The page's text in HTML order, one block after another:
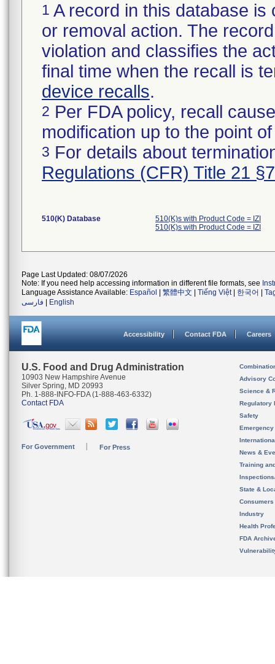
1 A record in this database
or removal action. The
violation and classifies the
final time when the recall is
device recalls.
2 Per FDA policy, recall
modification up to the point
3 For details about
Regulations (CFR) Title 21
510(K) Database
510(K)s with Product Code = IZI
510(K)s with Product Code = IZI
Page Last Updated: 08/07/2026
Note: If you need help accessing information in different file formats, see
Language Assistance Available: Español 繁體中文 Tiếng Việt| 한국어
فارسی
English
Accessibility Contact FDA Careers
U.S. Food and Drug Administration
10903 New Hampshire Avenue
Silver Spring, MD 20993
Ph. 1-888-INFO-FDA (1-888-463-6332)
Contact FDA
For Government For Press
Advisory
Science &
Regulatory
Safety
News &
Training
State &
Consumers
Industry
Health
FDA